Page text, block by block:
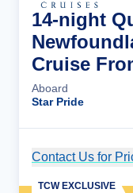
14-night
Cruise
Aboard
Star Pride
Contact Us for
TCW EXCLUSIVE